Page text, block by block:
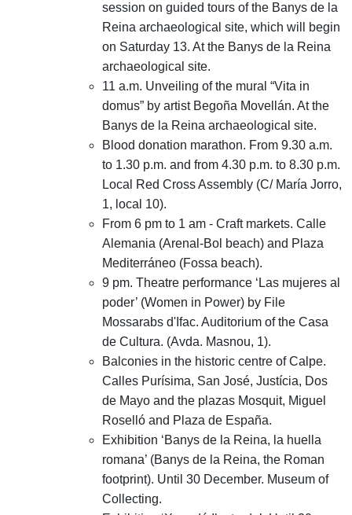
session on guided tours of the Banys de la
Reina archaeological site, which will begin
on Saturday 13. At the Banys de la Reina
archaeological site.
11 a.m. Unveiling of the mural “Vita in
domus” by artist Begoña Movellán. At the
Banys de la Reina archaeological site.
Blood donation marathon. From 9.30 a.m.
to 1.30 p.m. and from 4.30 p.m. to 8.30 p.m.
Local Red Cross Assembly (C/ María Jorro,
1, local 10).
From 6 pm to 1 am - Craft markets. Calle
Alemania (Arenal-Bol beach) and Plaza
Mediterráneo (Fossa beach).
9 pm. Theatre performance ‘Las mujeres al
poder’ (Women in Power) by File
Mossarabs d'Ifac. Auditorium of the Casa
de Cultura. (Avda. Masnou, 1).
Balconies in the historic centre of Calpe.
Calles Purísima, San José, Justícia, Dos
de Mayo and the plazas Mosquit, Miguel
Roselló and Plaza de España.
Exhibition ‘Banys de la Reina, la huella
romana’ (Banys de la Reina, the Roman
footprint). Until 30 December. Museum of
Collecting.